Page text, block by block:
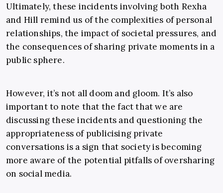
Ultimately, these incidents involving both Rexha
and Hill remind us of the complexities of personal
relationships, the impact of societal pressures, and
the consequences of sharing private moments in a
public sphere.
However, it’s not all doom and gloom. It’s also
important to note that the fact that we are
discussing these incidents and questioning the
appropriateness of publicising private
conversations is a sign that society is becoming
more aware of the potential pitfalls of oversharing
on social media.